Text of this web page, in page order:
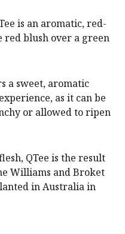
is an aromatic, red-
red blush over a green
a sweet, aromatic
as it can be
or allowed to ripen
QTee is the result
Williams and Broket
in Australia in